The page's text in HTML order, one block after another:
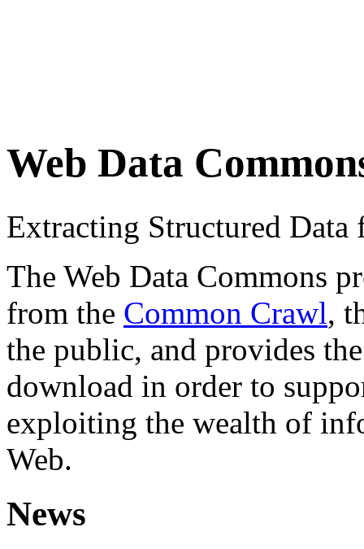
Web Data
Extracting Structured
The Web Data Commons
from the Common Crawl,
the public, and provides
download in order to
exploiting the wealth of
Web.
News